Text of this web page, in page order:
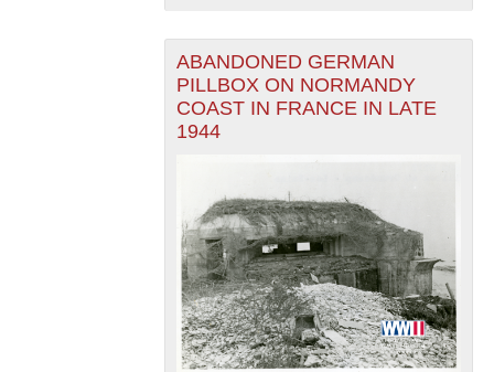
ABANDONED GERMAN
PILLBOX ON NORMANDY
COAST IN FRANCE IN LATE
1944